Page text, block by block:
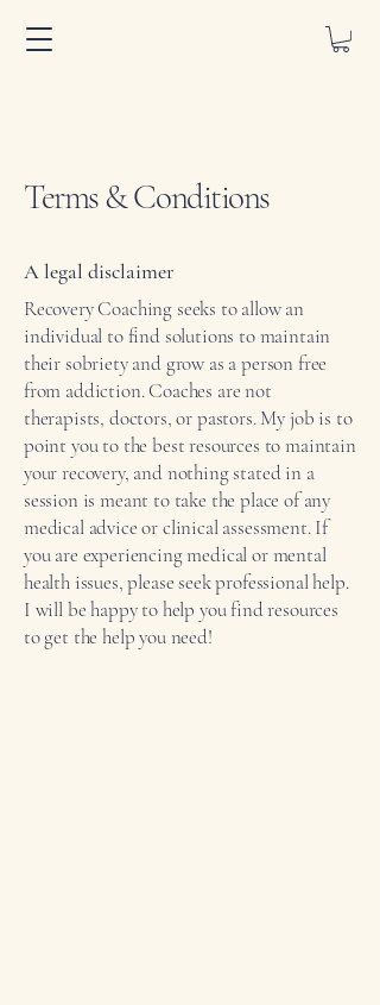
Terms & Conditions
A legal disclaimer
Recovery Coaching seeks to allow an
individual to find solutions to maintain
their sobriety and grow as a person free
from addiction. Coaches are not
therapists, doctors, or pastors. My job is to
point you to the best resources to maintain
your recovery, and nothing stated in a
session is meant to take the place of any
medical advice or clinical assessment. If
you are experiencing medical or mental
health issues, please seek professional help.
I will be happy to help you find resources
to get the help you need!